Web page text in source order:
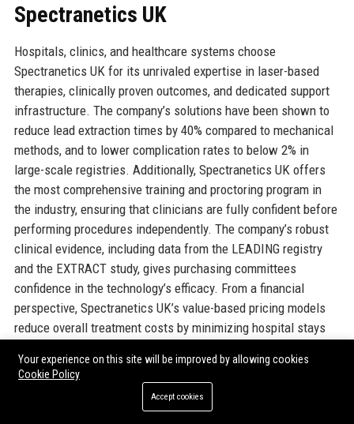
Spectranetics UK
Hospitals, clinics, and healthcare systems choose
Spectranetics UK for its unrivaled expertise in laser-based
therapies, clinically proven outcomes, and dedicated support
infrastructure. The company’s solutions have been shown to
reduce lead extraction times by 40% compared to mechanical
methods, and to lower complication rates to below 2% in
large-scale registries. Additionally, Spectranetics UK offers
the most comprehensive training and proctoring program in
the industry, ensuring that clinicians are fully confident before
performing procedures independently. The company’s robust
clinical evidence, including data from the LEADING registry
and the EXTRACT study, gives purchasing committees
confidence in the technology’s efficacy. From a financial
perspective, Spectranetics UK’s value-based pricing models
reduce overall treatment costs by minimizing hospital stays
regulatory compliance (ISO 13485, CE MDR) simplifies
procurement processes for NHS trusts. Moreover, the strong
partnership with Philips provides access to integrated
Your experience on this site will be improved by allowing cookies
Cookie Policy
Accept cookies